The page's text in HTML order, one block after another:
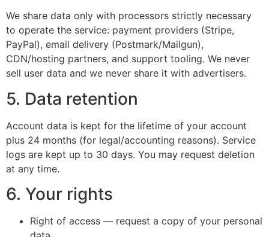
We share data only with processors strictly necessary
to operate the service: payment providers (Stripe,
PayPal), email delivery (Postmark/Mailgun),
CDN/hosting partners, and support tooling. We never
sell user data and we never share it with advertisers.
5. Data retention
Account data is kept for the lifetime of your account
plus 24 months (for legal/accounting reasons). Service
logs are kept up to 30 days. You may request deletion
at any time.
6. Your rights
Right of access — request a copy of your personal